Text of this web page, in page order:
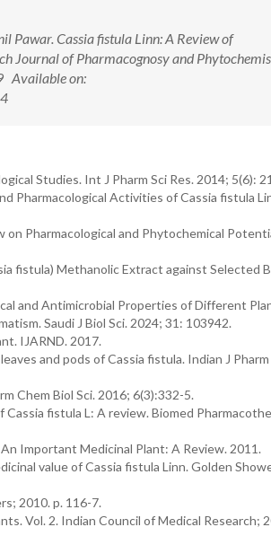
Pawar. Cassia fistula Linn: A Review of
Journal of Pharmacognosy and
Available on:
Studies. Int J Pharm Sci Res. 2014; 5(6):
Pharmacological Activities of Cassia fistula
Pharmacological and Phytochemical
fistula) Methanolic Extract against Selected
and Antimicrobial Properties of Different
Saudi J Biol Sci. 2024; 31: 103942.
IJARND. 2017.
and pods of Cassia fistula. Indian J Pharm
Chem Biol Sci. 2016; 6(3):332-5.
fistula L: A review. Biomed
Important Medicinal Plant: A Review. 2011.
value of Cassia fistula Linn. Golden
2010. p. 116-7.
Vol. 2. Indian Council of Medical Research;